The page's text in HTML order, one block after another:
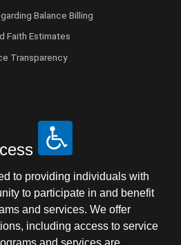
Balance Billing
Faith Estimates
Transparency
to providing individuals with
to participate in and benefit
and services. We offer
including access to service
and services are